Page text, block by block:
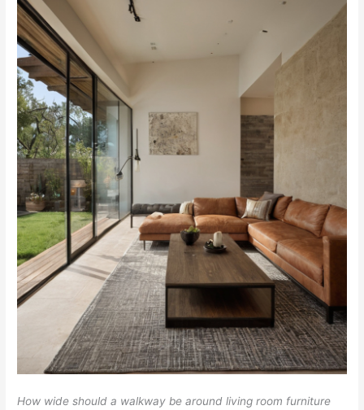
How wide should a walkway be around living room furniture